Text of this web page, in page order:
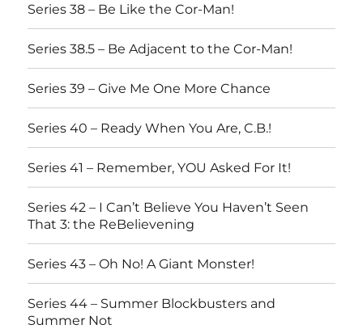
Series 38 – Be Like the Cor-Man!
Series 38.5 – Be Adjacent to the Cor-Man!
Series 39 – Give Me One More Chance
Series 40 – Ready When You Are, C.B.!
Series 41 – Remember, YOU Asked For It!
Series 42 – I Can’t Believe You Haven’t Seen
That 3: the ReBelievening
Series 43 – Oh No! A Giant Monster!
Series 44 – Summer Blockbusters and
Summer Not